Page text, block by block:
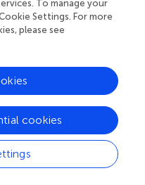
the newly constructed
sources, including
bedrock shorelines,
of shorelines
gradually decreasing
last decade. In addition,
significant, from 13.5
though it represented
2020. The main growth
2010, with an average
To manage your
Settings. For more
please see
cookies